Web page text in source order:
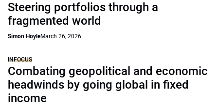
Steering portfolios through a
fragmented world
Simon HoyleMarch 26, 2026
INFOCUS
Combating geopolitical and economic
headwinds by going global in fixed
income